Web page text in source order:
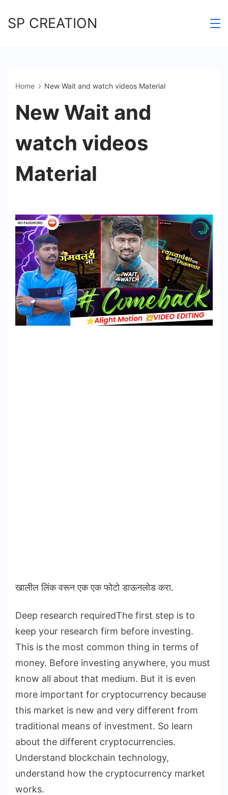
toSP CREATION
Home New Wait and watch videos Material
New Wait and
watch videos
Material
खालील लिंक वरून एक एक फोटो डाऊनलोड करा.
Deep research requiredThe first step is to
keep your research firm before investing.
This is the most common thing in terms of
money. Before investing anywhere, you must
know all about that medium. But it is even
more important for cryptocurrency because
this market is new and very different from
traditional means of investment. So learn
about the different cryptocurrencies.
Understand blockchain technology,
understand how the cryptocurrency market
works.